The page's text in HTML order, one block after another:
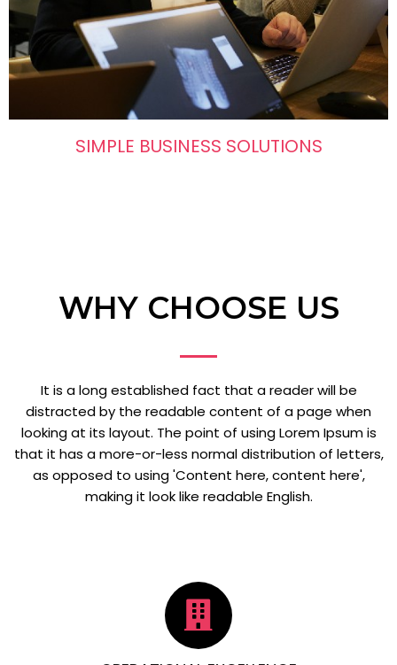
SIMPLE BUSINESS SOLUTIONS
WHY CHOOSE US
It is a long established fact that a reader will be
distracted by the readable content of a page when
looking at its layout. The point of using Lorem Ipsum is
that it has a more-or-less normal distribution of letters,
as opposed to using 'Content here, content here',
making it look like readable English.